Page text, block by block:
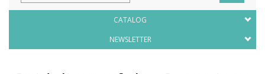
CATALOG
NEWSLETTER